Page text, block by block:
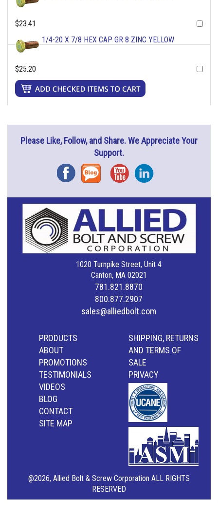
$23.41
1/4-20 X 7/8 HEX CAP GR 8 ZINC YELLOW
$25.20
Please Like, Follow, and Share. We Appreciate Your
Support.
FacebookBlog YouTubeInstagram
1020 Turnpike Street, Unit 4
Canton, MA 02021
781.821.8870
800.877.2907
sales@alliedbolt.com
PRODUCTS
ABOUT
PROMOTIONS
TESTIMONIALS
VIDEOS
BLOG
CONTACT
SITE MAP
SHIPPING, RETURNS
AND TERMS OF
SALE
PRIVACY
@2026, Allied Bolt & Screw Corporation ALL RIGHTS
RESERVED